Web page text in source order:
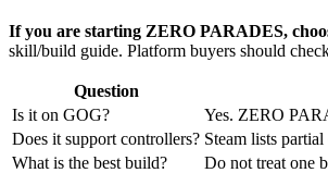
If you are starting ZERO PARADES,
skill/build guide. Platform buyers should
Question
Is it on GOG?
Yes. ZERO
Does it support controllers? Steam lists
What is the best build?
Do not treat one